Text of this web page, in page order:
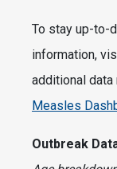
To stay up-to-
information,
additional
Measles
Outbreak